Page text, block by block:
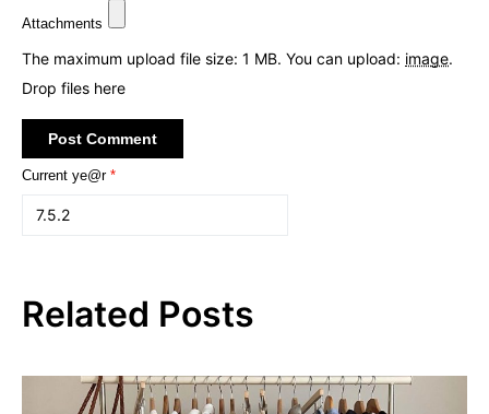
Attachments
The maximum upload file size: 1 MB. You can upload: image.
Drop files here
Current ye@r *
Related Posts